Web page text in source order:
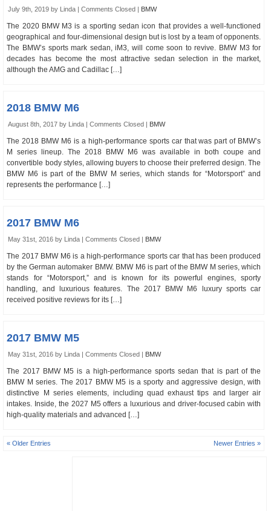
July 9th, 2019 by Linda |Comments Closed | BMW
The 2020 BMW M3 is a sporting sedan icon that provides a well-functioned
geographical and four-dimensional design but is lost by a team of opponents.
The BMW’s sports mark sedan, iM3, will come soon to revive. BMW M3 for
decades has become the most attractive sedan selection in the market,
although the AMG and Cadillac […]
2018 BMW M6
August 8th, 2017 by Linda |Comments Closed | BMW
The 2018 BMW M6 is a high-performance sports car that was part of BMW’s
M series lineup. The 2018 BMW M6 was available in both coupe and
convertible body styles, allowing buyers to choose their preferred design. The
BMW M6 is part of the BMW M series, which stands for “Motorsport” and
represents the performance […]
2017 BMW M6
May 31st, 2016 by Linda |Comments Closed | BMW
The 2017 BMW M6 is a high-performance sports car that has been produced
by the German automaker BMW. BMW M6 is part of the BMW M series, which
stands for “Motorsport,” and is known for its powerful engines, sporty
handling, and luxurious features. The 2017 BMW M6 luxury sports car
received positive reviews for its […]
2017 BMW M5
May 31st, 2016 by Linda |Comments Closed | BMW
The 2017 BMW M5 is a high-performance sports sedan that is part of the
BMW M series. The 2017 BMW M5 is a sporty and aggressive design, with
distinctive M series elements, including quad exhaust tips and larger air
intakes. Inside, the 2027 M5 offers a luxurious and driver-focused cabin with
high-quality materials and advanced […]
« Older Entries Newer Entries »